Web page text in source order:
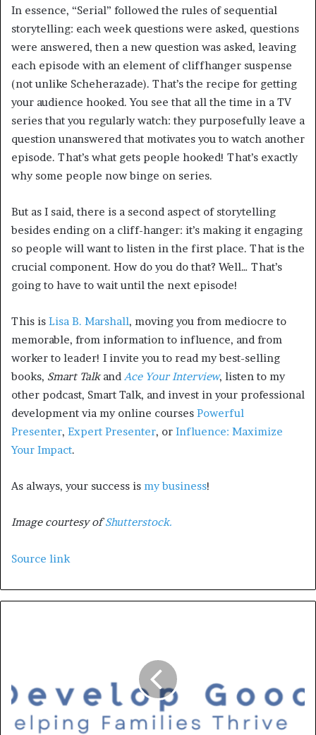
In essence, “Serial” followed the rules of sequential
storytelling: each week questions were asked, questions
were answered, then a new question was asked, leaving
each episode with an element of cliffhanger suspense
(not unlike Scheherazade). That’s the recipe for getting
your audience hooked. You see that all the time in a TV
series that you regularly watch: they purposefully leave a
question unanswered that motivates you to watch another
episode. That’s what gets people hooked! That’s exactly
why some people now binge on series.
But as I said, there is a second aspect of storytelling
besides ending on a cliff-hanger: it’s making it engaging
so people will want to listen in the first place. That is the
crucial component. How do you do that? Well… That’s
going to have to wait until the next episode!
This is Lisa B. Marshall, moving you from mediocre to
memorable, from information to influence, and from
worker to leader! I invite you to read my best-selling
books, Smart Talkand Ace Your Interview, listen to my
other podcast, Smart Talk, and invest in your professional
development via my online courses Powerful
Presenter, Expert Presenter, or Influence: Maximize
Your Impact.
As always, your success is my business!
Image courtesy ofShutterstock.
Source link